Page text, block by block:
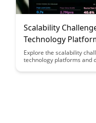
Scalability
Technology
Explore the scalability
technology platforms and
how these platforms can